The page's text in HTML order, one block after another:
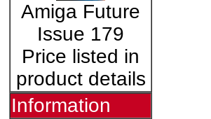
Amiga Future
Issue 179
Price listed in
product details
Information